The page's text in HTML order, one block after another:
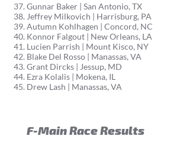
Gunnar Baker | San Antonio, TX
Jeffrey Milkovich | Harrisburg, PA
Autumn Kohlhagen | Concord, NC
Konnor Falgout | New Orleans, LA
Lucien Parrish | Mount Kisco, NY
Blake Del Rosso | Manassas, VA
Grant Dircks | Jessup, MD
Ezra Kolalis | Mokena, IL
Drew Lash | Manassas, VA
F-Main Race Results